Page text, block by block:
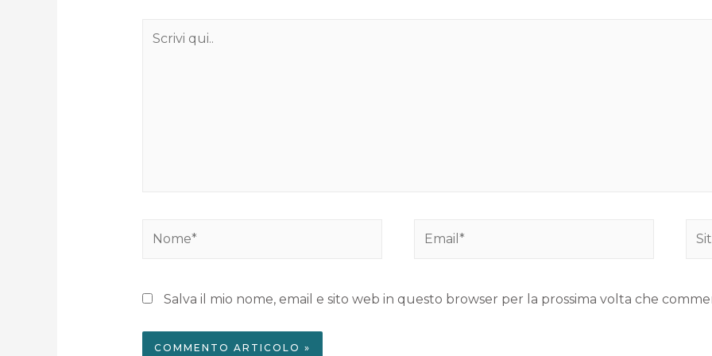
Salva il mio nome, email e sito web in questo browser per la prossima volta che